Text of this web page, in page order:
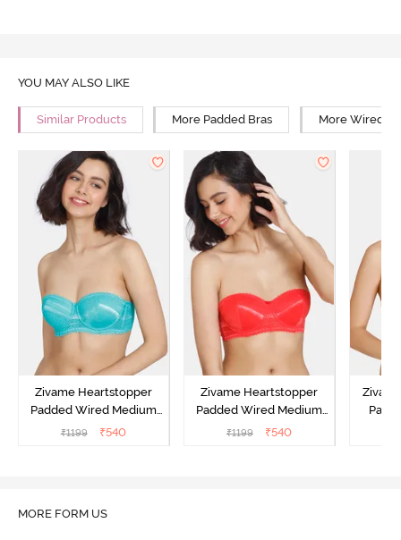
YOU MAY ALSO LIKE
Similar Products More Padded Bras More Wired
Zivame Heartstopper
Padded Wired Medium
Coverage Strapless Bra -
₹1199 ₹540
Zivame Heartstopper
Padded Wired Medium
Coverage Strapless Bra -
₹1199 ₹540
MORE FORM US